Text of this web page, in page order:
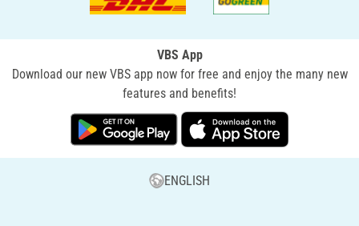
VBS App
Download our new VBS app now for free and enjoy the many new
features and benefits!
ENGLISH